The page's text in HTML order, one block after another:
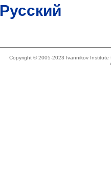
Русский
Copyright © 2005-2023 Ivannikov Institute